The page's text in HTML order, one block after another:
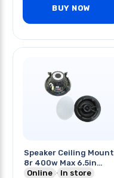
BUY NOW
Speaker Ceiling Mount
8r 400w Max 6.5in
89db 50-20khz
Online In store